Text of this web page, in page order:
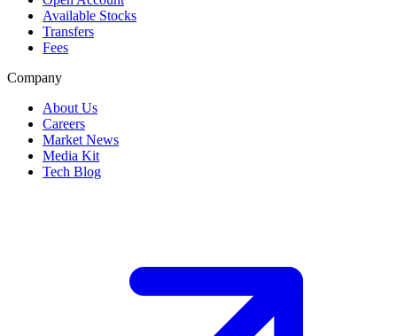
Available Stocks
Transfers
Fees
Company
About Us
Careers
Market News
Media Kit
Tech Blog